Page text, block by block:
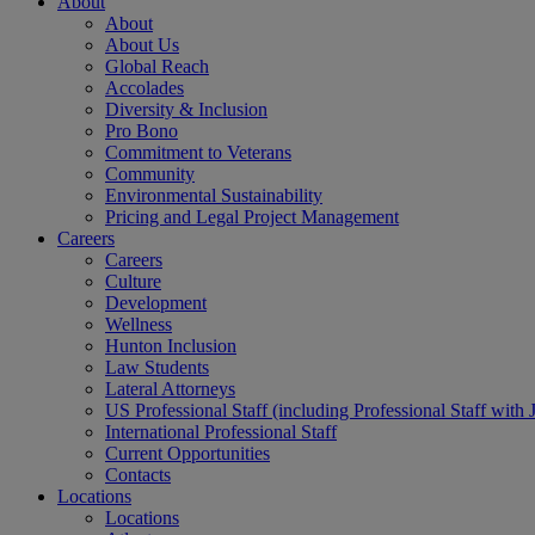
About
About Us
Global Reach
Accolades
Diversity & Inclusion
Pro Bono
Commitment to Veterans
Community
Environmental Sustainability
Pricing and Legal Project Management
Careers
Careers
Culture
Development
Wellness
Hunton Inclusion
Law Students
Lateral Attorneys
US Professional Staff (including Professional Staff with
International Professional Staff
Current Opportunities
Contacts
Locations
Locations